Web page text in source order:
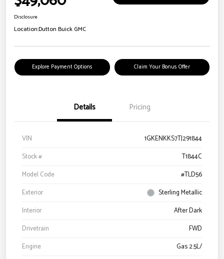
Disclosure
Location:Dutton Buick GMC
Explore Payment Options Claim Your Bonus Offer
Details Pricing
VIN
1GKENKKS7TJ291844
Stock #
T1844C
Model Code
#TLD56
Exterior
Sterling Metallic
Interior
After Dark
Drivetrain
FWD
Engine
Gas 2.5L/